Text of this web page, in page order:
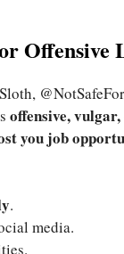
Offensive
offensive,
you job
.
media.